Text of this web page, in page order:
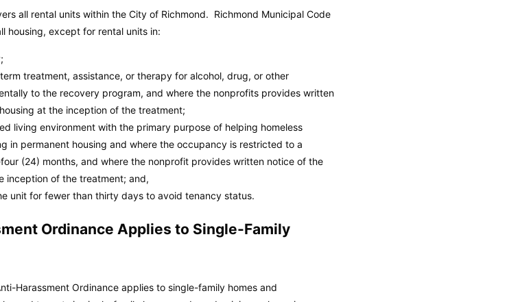
all rental units within the City of Richmond. Richmond Municipal Code
housing, except for rental units in:
treatment, assistance, or therapy for alcohol, drug, or other
to the recovery program, and where the nonprofits provides written
at the inception of the treatment;
living environment with the primary purpose of helping homeless
in permanent housing and where the occupancy is restricted to a
(24) months, and where the nonprofit provides written notice of the
inception of the treatment; and,
unit for fewer than thirty days to avoid tenancy status.
Ordinance Applies to Single-Family
Harassment Ordinance applies to single-family homes and